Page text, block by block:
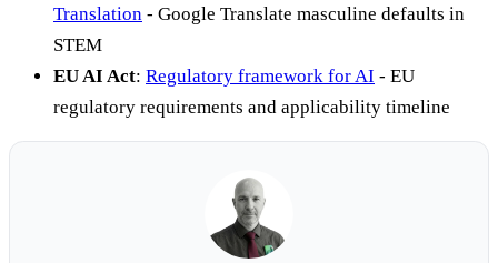
Translation - Google Translate masculine defaults in
STEM
EU AI Act: Regulatory framework for AI - EU
regulatory requirements and applicability timeline